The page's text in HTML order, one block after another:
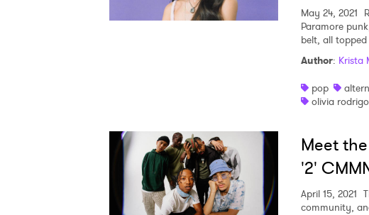
May 24, 2021
Paramore
belt, all
Author: Krista
pop
olivia rodrigo
Meet
'2'
April 15, 2021
community,